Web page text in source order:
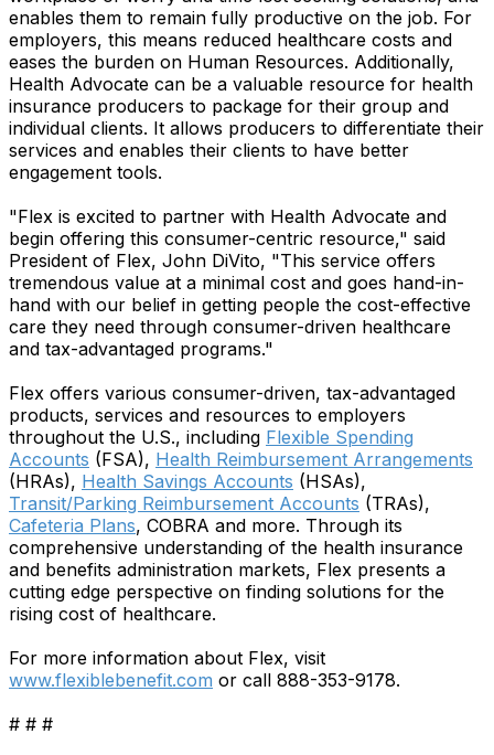
enables them to remain fully productive on the job. For
employers, this means reduced healthcare costs and
eases the burden on Human Resources. Additionally,
Health Advocate can be a valuable resource for health
insurance producers to package for their group and
individual clients. It allows producers to differentiate their
services and enables their clients to have better
engagement tools.
"Flex is excited to partner with Health Advocate and
begin offering this consumer-centric resource," said
President of Flex, John DiVito, "This service offers
tremendous value at a minimal cost and goes hand-in-
hand with our belief in getting people the cost-effective
care they need through consumer-driven healthcare
and tax-advantaged programs."
Flex offers various consumer-driven, tax-advantaged
products, services and resources to employers
throughout the U.S., including Flexible Spending
Accounts (FSA), Health Reimbursement Arrangements
(HRAs), Health Savings Accounts (HSAs),
Transit/Parking Reimbursement Accounts (TRAs),
Cafeteria Plans, COBRA and more. Through its
comprehensive understanding of the health insurance
and benefits administration markets, Flex presents a
cutting edge perspective on finding solutions for the
rising cost of healthcare.
For more information about Flex, visit
www.flexiblebenefit.com or call 888-353-9178.
# # #